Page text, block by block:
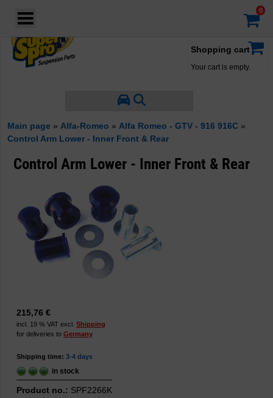
Shopping cart
Your cart is empty.
Main page » Alfa-Romeo » Alfa Romeo - GTV - 916 916C »
Control Arm Lower - Inner Front & Rear
Control Arm Lower - Inner Front & Rear
215,76 €
incl. 19 % VAT excl. Shipping
for deliveries to Germany
Shipping time: 3-4 days
in stock
Product no.: SPF2266K